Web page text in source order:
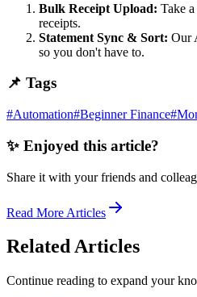
Bulk Receipt Upload: Take
receipts.
Statement Sync & Sort: Our
so you don't have to.
📌 Tags
#Automation#Beginner Finance#
✨ Enjoyed this article?
Share it with your friends and
Read More Articles
Related Articles
Continue reading to expand your